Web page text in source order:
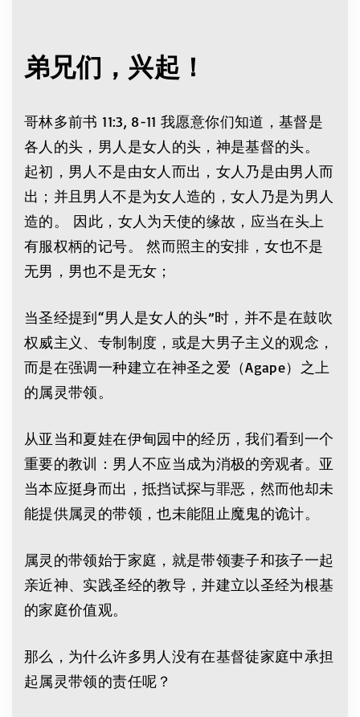
弟兄们，兴起！
哥林多前书 11:3, 8-11 我愿意你们知道，基督是
各人的头，男人是女人的头，神是基督的头。
起初，男人不是由女人而出，女人乃是由男人而
出；并且男人不是为女人造的，女人乃是为男人
造的。 因此，女人为天使的缘故，应当在头上
有服权柄的记号。
然而照主的安排，女也不是
无男，男也不是无女；
当圣经提到“男人是女人的头”时，并不是在鼓吹
权威主义、专制制度，或是大男子主义的观念，
而是在强调一种建立在神圣之爱（Agape）之上
的属灵带领。
从亚当和夏娃在伊甸园中的经历，我们看到一个
重要的教训：男人不应当成为消极的旁观者。亚
当本应挺身而出，抵挡试探与罪恶，然而他却未
能提供属灵的带领，也未能阻止魔鬼的诡计。
属灵的带领始于家庭，就是带领妻子和孩子一起
亲近神、实践圣经的教导，并建立以圣经为根基
的家庭价值观。
那么，为什么许多男人没有在基督徒家庭中承担
起属灵带领的责任呢？